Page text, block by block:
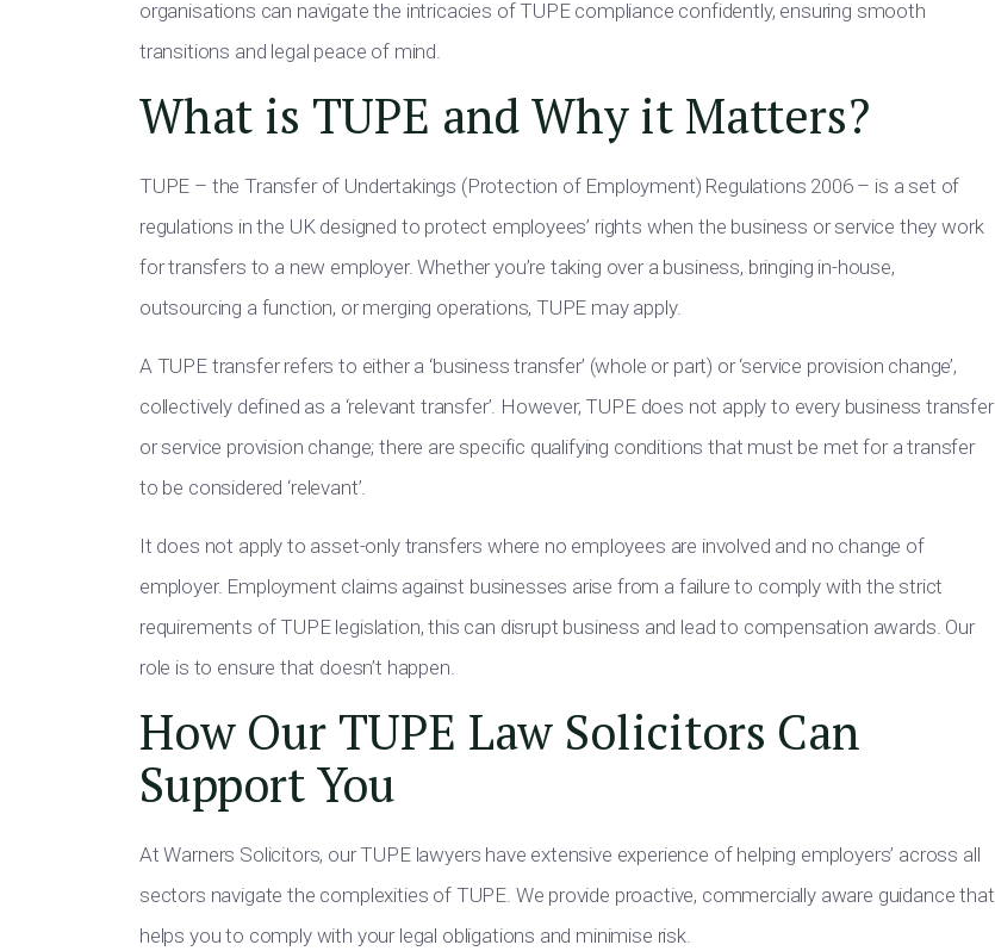
organisations can navigate the intricacies of TUPE compliance confidently, ensuring smooth
transitions and legal peace of mind.
What is TUPE and Why it Matters?
TUPE – the Transfer of Undertakings (Protection of Employment) Regulations 2006 – is a set of
regulations in the UK designed to protect employees’ rights when the business or service they work
for transfers to a new employer. Whether you’re taking over a business, bringing in-house,
outsourcing a function, or merging operations, TUPE may apply.
A TUPE transfer refers to either a ‘business transfer’ (whole or part) or ‘service provision change’,
collectively defined as a ‘relevant transfer’. However, TUPE does not apply to every business transfer
or service provision change; there are specific qualifying conditions that must be met for a transfer
to be considered ‘relevant’.
It does not apply to asset-only transfers where no employees are involved and no change of
employer. Employment claims against businesses arise from a failure to comply with the strict
requirements of TUPE legislation, this can disrupt business and lead to compensation awards. Our
role is to ensure that doesn’t happen.
How Our TUPE Law Solicitors Can
Support You
At Warners Solicitors, our TUPE lawyers have extensive experience of helping employers’ across all
sectors navigate the complexities of TUPE. We provide proactive, commercially aware guidance that
helps you to comply with your legal obligations and minimise risk.